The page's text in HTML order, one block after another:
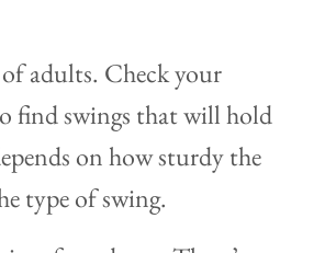
of adults. Check your
find swings that will hold
on how sturdy the
type of swing.